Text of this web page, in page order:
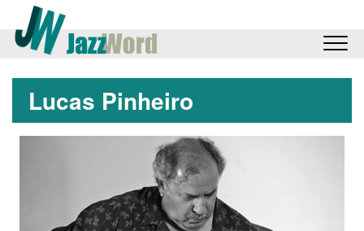
Lucas Pinheiro